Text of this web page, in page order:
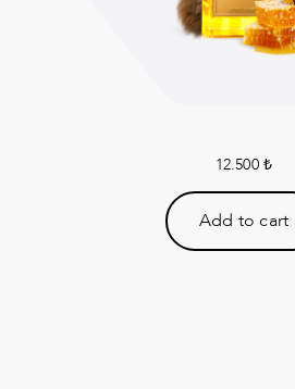
12.500₺
Add to cart